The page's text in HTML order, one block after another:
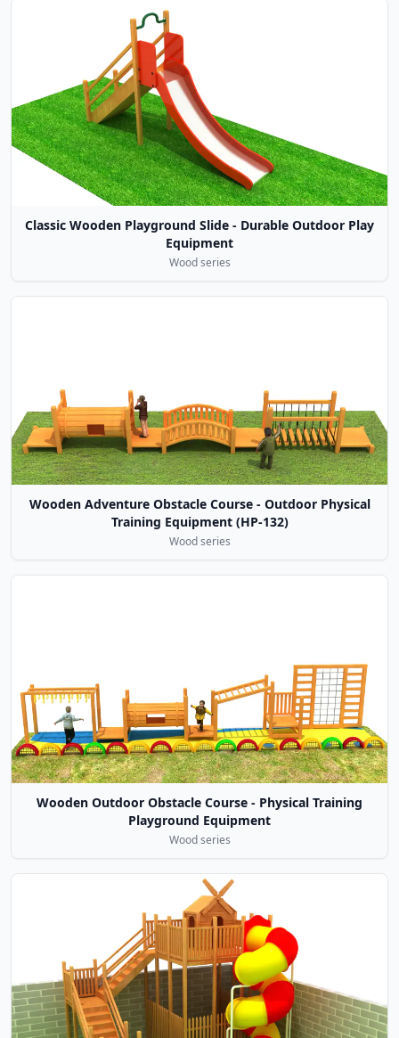
Classic Wooden Playground Slide - Durable Outdoor Play
Equipment
Wood series
Wooden Adventure Obstacle Course - Outdoor Physical
Training Equipment (HP-132)
Wood series
Wooden Outdoor Obstacle Course - Physical Training
Playground Equipment
Wood series